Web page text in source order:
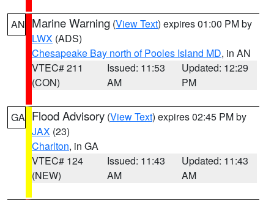
AN Marine Warning (View Text) expires 01:00 PM by
LWX (ADS)
Chesapeake Bay north of Pooles Island MD, in AN
VTEC# 211
(CON)
Issued: 11:53
AM
Updated: 12:29
PM
GA Flood Advisory (View Text) expires 02:45 PM by
JAX (23)
Charlton, in GA
VTEC# 124
(NEW)
Issued: 11:43
AM
Updated: 11:43
AM